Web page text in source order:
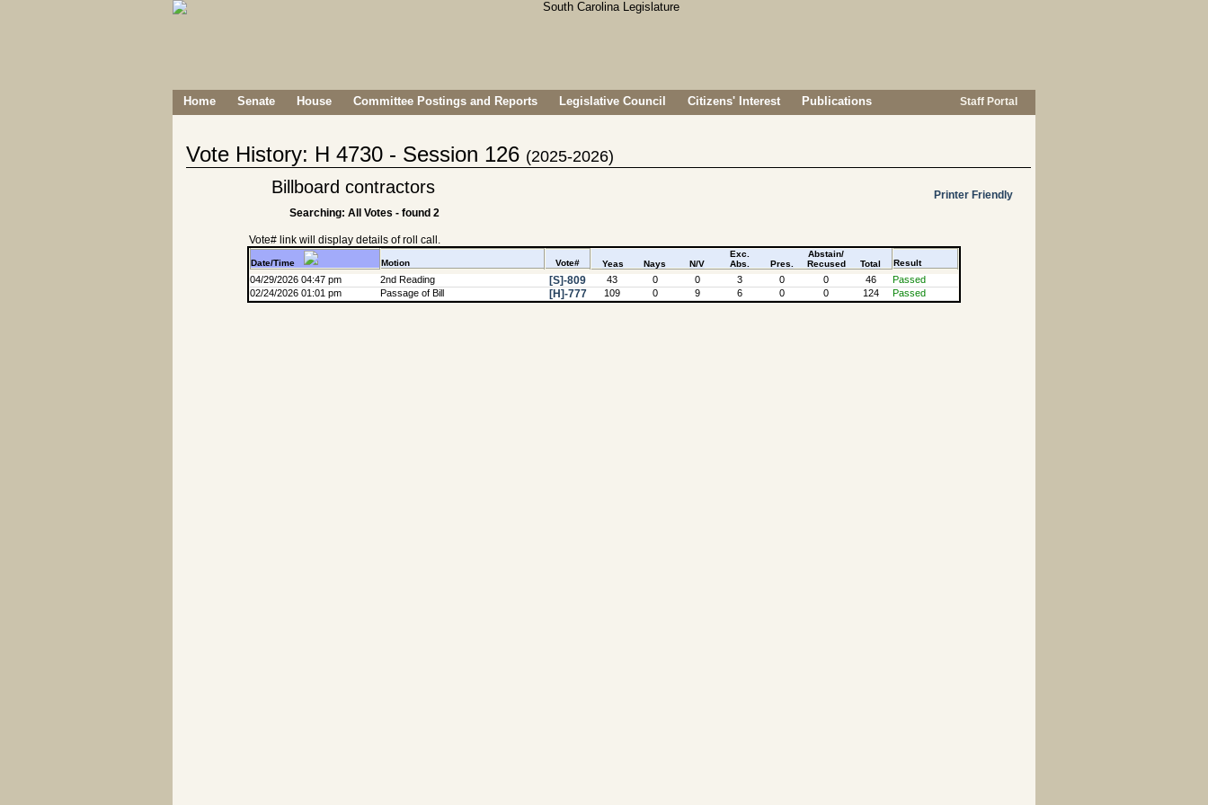
Home Senate House Committee Postings and Reports Legislative Council Citizens' Interest Publications Staff Portal
Vote History: H 4730 - Session 126 (2025-2026)
Billboard contractors
Printer Friendly
Searching: All Votes - found 2
Vote# link will display details of roll call.
Date/Time Motion Vote# Yeas Nays N/V
Exc.
Abs.
Pres.
Abstain/
Recused
Total Result
04/29/2026 04:47 pm 2nd Reading [S]-809 43 0 0 3 0 0 46
Passed
02/24/2026 01:01 pm
Passage of Bill [H]-777 109 0 9 6 0 0 124 Passed